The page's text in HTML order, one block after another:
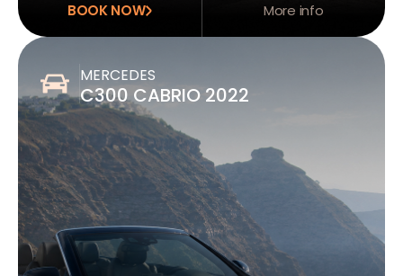
BOOK NOW More info
MERCEDES
C300 CABRIO 2022